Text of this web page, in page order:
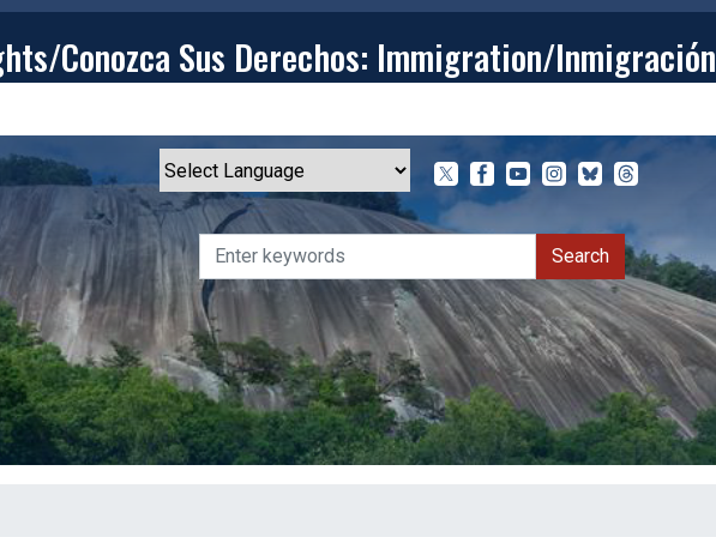
Conozca Sus Derechos: Immigration/Inmigración
Powered by